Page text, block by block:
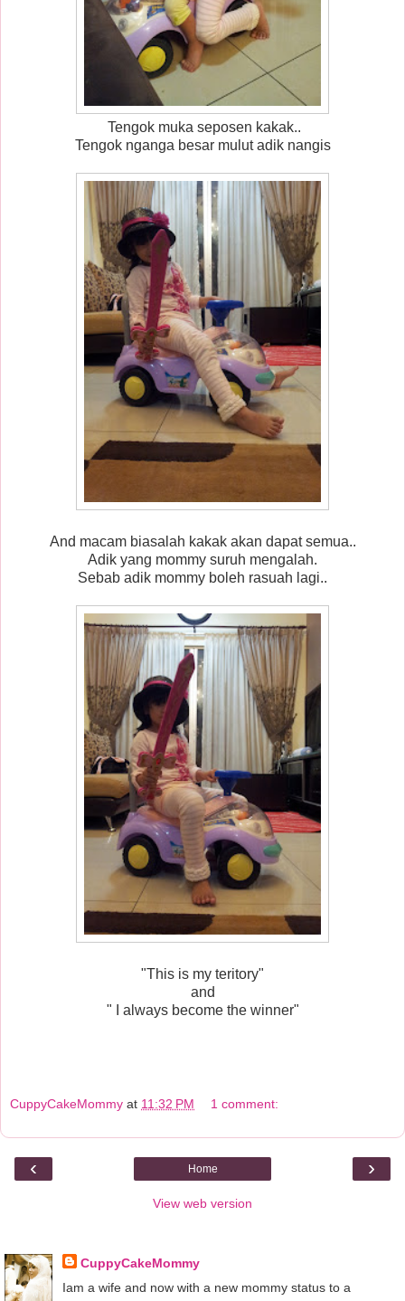
Tengok muka seposen kakak..
Tengok nganga besar mulut adik nangis
And macam biasalah kakak akan dapat semua..
Adik yang mommy suruh mengalah.
Sebab adik mommy boleh rasuah lagi..
"This is my teritory"
and
" I always become the winner"
CuppyCakeMommy at 11:32 PM 1 comment:
‹ ›
Home
View web version
CuppyCakeMommy
Iam a wife and now with a new mommy status to a